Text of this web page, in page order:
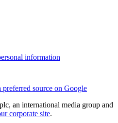
information
preferred source on Google
an international media group and
corporate site.